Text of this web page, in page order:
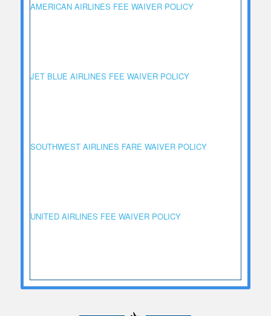
AMERICAN AIRLINES FEE WAIVER POLICY
JET BLUE AIRLINES FEE WAIVER POLICY
SOUTHWEST AIRLINES FARE WAIVER POLICY
UNITED AIRLINES FEE WAIVER POLICY